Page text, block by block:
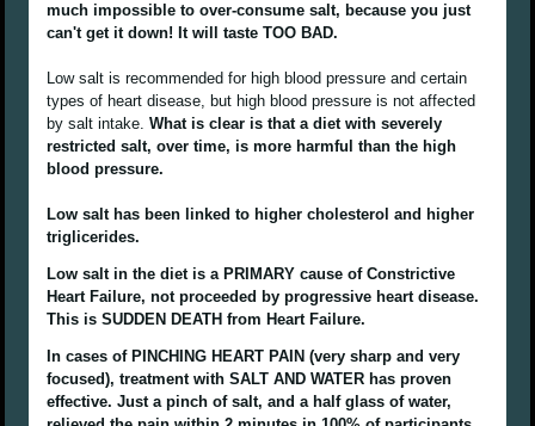
much impossible to over-consume salt, because you just
can't get it down! It will taste TOO BAD.
Low salt is recommended for high blood pressure and certain
types of heart disease, but high blood pressure is not affected
by salt intake. What is clear is that a diet with severely
restricted salt, over time, is more harmful than the high
blood pressure.
Low salt has been linked to higher cholesterol and higher
triglicerides.
Low salt in the diet is a PRIMARY cause of Constrictive
Heart Failure, not proceeded by progressive heart disease.
This is SUDDEN DEATH from Heart Failure.
In cases of PINCHING HEART PAIN (very sharp and very
focused), treatment with SALT AND WATER has proven
effective. Just a pinch of salt, and a half glass of water,